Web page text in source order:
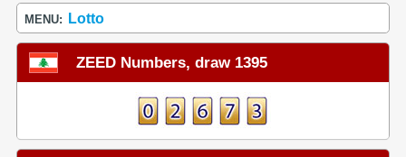
MENU: Lotto
ZEED Numbers, draw 1395